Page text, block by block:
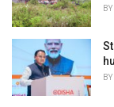
BY
BY